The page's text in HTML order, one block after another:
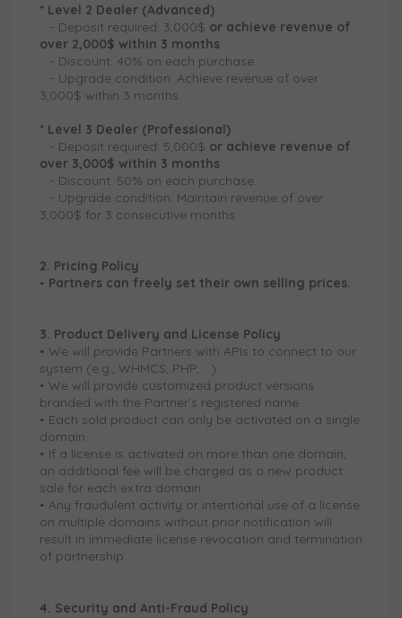
* Level 2 Dealer (Advanced)
- Deposit required: 3,000$ or achieve revenue of
over 2,000$ within 3 months
- Discount: 40% on each purchase.
- Upgrade condition: Achieve revenue of over
3,000$ within 3 months.
* Level 3 Dealer (Professional)
- Deposit required: 5,000$ or achieve revenue of
over 3,000$ within 3 months
- Discount: 50% on each purchase.
- Upgrade condition: Maintain revenue of over
3,000$ for 3 consecutive months.
2. Pricing Policy
• Partners can freely set their own selling prices.
3. Product Delivery and License Policy
• We will provide Partners with APIs to connect to our
system (e.g., WHMCS, PHP, …).
• We will provide customized product versions
branded with the Partner’s registered name.
• Each sold product can only be activated on a single
domain.
• If a license is activated on more than one domain,
an additional fee will be charged as a new product
sale for each extra domain.
• Any fraudulent activity or intentional use of a license
on multiple domains without prior notification will
result in immediate license revocation and termination
of partnership.
4. Security and Anti-Fraud Policy